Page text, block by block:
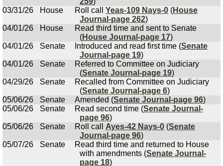
03/31/26
House Roll call Yeas-109 Nays-0 (House
Journal-page 262)
04/01/26
House
Read third time and sent to Senate
(House Journal-page 17)
04/01/26
Senate Introduced and read first time (Senate
Journal-page 19)
04/01/26
Senate
Referred to Committee on Judiciary
(Senate Journal-page 19)
04/29/26
Senate
Recalled from Committee on Judiciary
(Senate Journal-page 6)
05/06/26
Senate Amended (Senate Journal-page 96)
05/06/26
Senate Read second time (Senate Journal-
page 96)
05/06/26
Senate Roll call Ayes-42 Nays-0 (Senate
Journal-page 96)
05/07/26
Senate
Read third time and returned to House
with amendments (Senate Journal-
page 18)